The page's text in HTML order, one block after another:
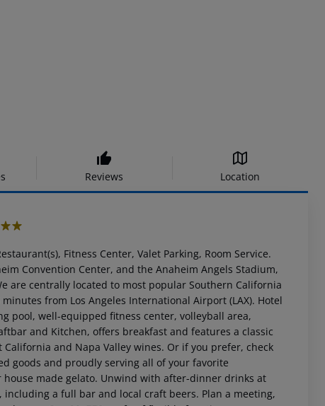
Reviews Location
Fitness Center, Valet Parking, Room Service.
Convention Center, and the Anaheim Angels Stadium,
are centrally located to most popular Southern California
from Los Angeles International Airport (LAX). Hotel
pool, well-equipped fitness center, volleyball area,
and Kitchen, offers breakfast and features a classic
and Napa Valley wines. Or if you prefer, check
goods and proudly serving all of your favorite
made gelato. Unwind with after-dinner drinks at
a full bar and local craft beers. Plan a meeting,